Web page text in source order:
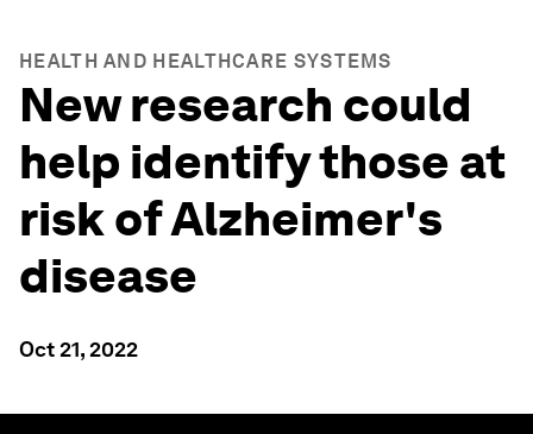
HEALTH AND HEALTHCARE SYSTEMS
New research could
help identify those at
risk of Alzheimer's
disease
Oct 21, 2022